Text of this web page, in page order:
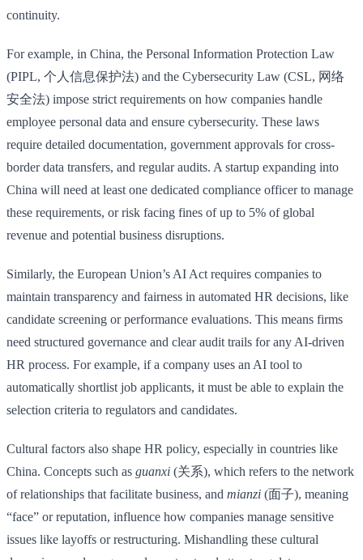
continuity.
For example, in China, the Personal Information Protection Law
(PIPL, 个人信息保护法) and the Cybersecurity Law (CSL, 网络
安全法) impose strict requirements on how companies handle
employee personal data and ensure cybersecurity. These laws
require detailed documentation, government approvals for cross-
border data transfers, and regular audits. A startup expanding into
China will need at least one dedicated compliance officer to manage
these requirements, or risk facing fines of up to 5% of global
revenue and potential business disruptions.
Similarly, the European Union’s AI Act requires companies to
maintain transparency and fairness in automated HR decisions, like
candidate screening or performance evaluations. This means firms
need structured governance and clear audit trails for any AI-driven
HR process. For example, if a company uses an AI tool to
automatically shortlist job applicants, it must be able to explain the
selection criteria to regulators and candidates.
Cultural factors also shape HR policy, especially in countries like
China. Concepts such as guanxi (关系), which refers to the network
of relationships that facilitate business, and mianzi (面子), meaning
“face” or reputation, influence how companies manage sensitive
issues like layoffs or restructuring. Mishandling these cultural